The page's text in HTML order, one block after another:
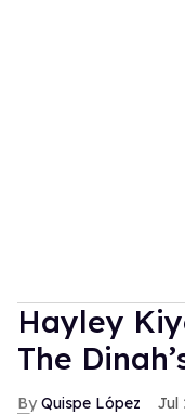
Hayley
The
Quispe López Jul